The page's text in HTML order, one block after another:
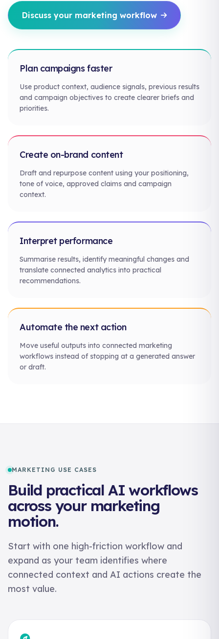
Discuss your marketing workflow
Plan campaigns faster
Use product context, audience signals, previous results
and campaign objectives to create clearer briefs and
priorities.
Create on-brand content
Draft and repurpose content using your positioning,
tone of voice, approved claims and campaign
context.
Interpret performance
Summarise results, identify meaningful changes and
translate connected analytics into practical
recommendations.
Automate the next action
Move useful outputs into connected marketing
workflows instead of stopping at a generated answer
or draft.
MARKETING USE CASES
Build practical AI workflows
across your marketing
motion.
Start with one high-friction workflow and
expand as your team identifies where
connected context and AI actions create the
most value.